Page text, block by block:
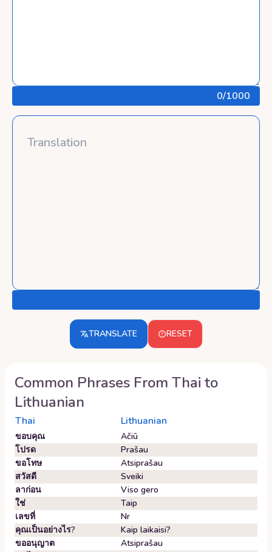
0/1000
TRANSLATE RESET
Common Phrases From Thai to
Lithuanian
Thai Lithuanian
ขอบคุณ
Ačiū
โปรด
Prašau
ขอโทษ
Atsiprašau
สวัสดี
Sveiki
ลาก่อน
Viso gero
ใช่
Taip
เลขที่
Nr
คุณเป็นอย่างไร?
Kaip laikaisi?
ขออนุญาต
Atsiprašau